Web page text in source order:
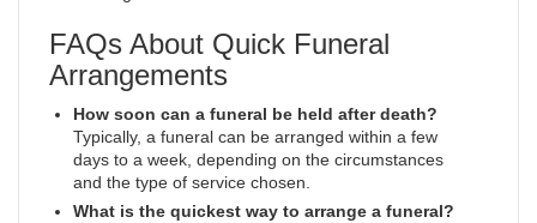
FAQs About Quick Funeral
Arrangements
How soon can a funeral be held after death?
Typically, a funeral can be arranged within a few
days to a week, depending on the circumstances
and the type of service chosen.
What is the quickest way to arrange a funeral?